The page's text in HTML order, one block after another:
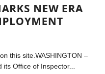
NEW ERA
this site.WASHINGTON –
its Office of Inspector...